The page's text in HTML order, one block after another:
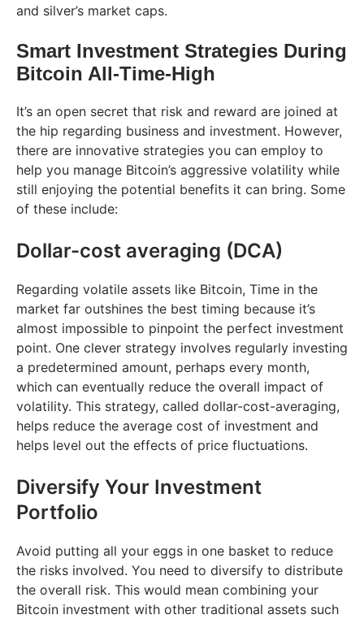
and silver’s market caps.
Smart Investment Strategies During
Bitcoin All-Time-High
It’s an open secret that risk and reward are joined at
the hip regarding business and investment. However,
there are innovative strategies you can employ to
help you manage Bitcoin’s aggressive volatility while
still enjoying the potential benefits it can bring. Some
of these include:
Dollar-cost averaging (DCA)
Regarding volatile assets like Bitcoin, Time in the
market far outshines the best timing because it’s
almost impossible to pinpoint the perfect investment
point. One clever strategy involves regularly investing
a predetermined amount, perhaps every month,
which can eventually reduce the overall impact of
volatility. This strategy, called dollar-cost-averaging,
helps reduce the average cost of investment and
helps level out the effects of price fluctuations.
Diversify Your Investment
Portfolio
Avoid putting all your eggs in one basket to reduce
the risks involved. You need to diversify to distribute
the overall risk. This would mean combining your
Bitcoin investment with other traditional assets such